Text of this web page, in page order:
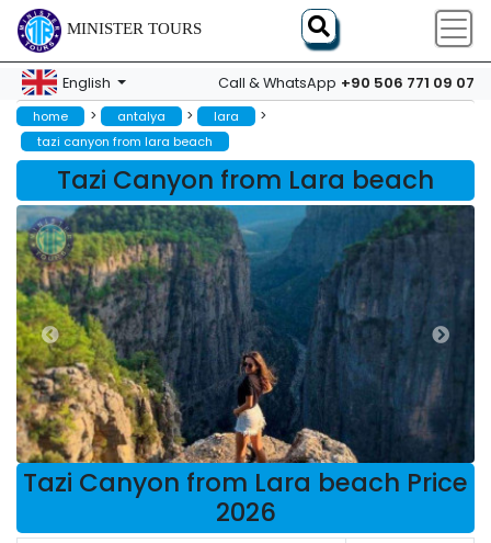
MINISTER TOURS
English Call & WhatsApp +90 506 771 09 07
home > antalya > lara >
tazi canyon from lara beach
Tazi Canyon from Lara beach
Tazi Canyon from Lara beach Price
2026